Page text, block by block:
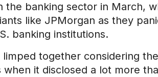
the banking sector in March,
like JPMorgan as they
banking institutions.
together considering
it disclosed a lot more